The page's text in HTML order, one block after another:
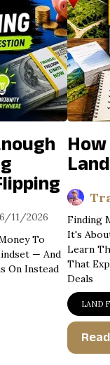
11/2026
To
— And
On Instead
Finding
It's
Learn
That
Deals
LAND